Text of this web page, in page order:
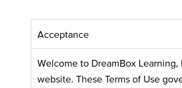
Acceptance
Welcome to DreamBox Learning,
website. These Terms of Use